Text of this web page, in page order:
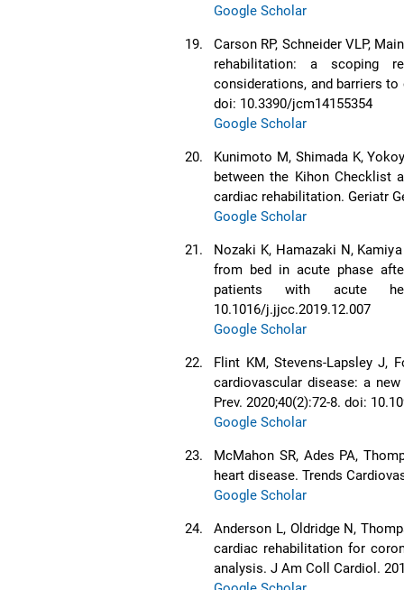
Google Scholar
19.
Carson RP, Schneider VLP,
rehabilitation: a scoping
considerations, and barriers
doi: 10.3390/jcm14155354
Google Scholar
20.
Kunimoto M, Shimada K,
between the Kihon Checklist
cardiac rehabilitation. Geriatr
Google Scholar
21.
Nozaki K, Hamazaki N,
from bed in acute phase
patients with acute
10.1016/j.jjcc.2019.12.007
Google Scholar
22.
Flint KM, Stevens-Lapsley J,
cardiovascular disease: a
Prev. 2020;40(2):72-8. doi:
Google Scholar
23.
McMahon SR, Ades PA,
heart disease. Trends
Google Scholar
24.
Anderson L, Oldridge N,
cardiac rehabilitation for
analysis. J Am Coll Cardiol.